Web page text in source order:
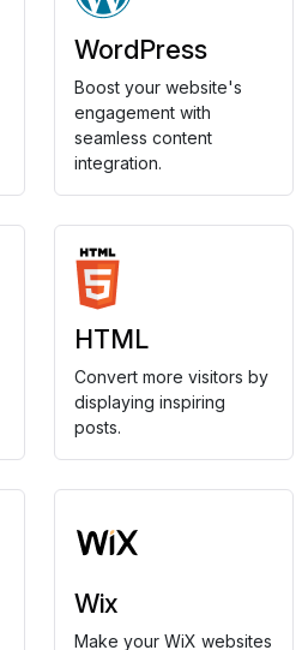
WordPress
Boost your website's
engagement with
seamless content
integration.
HTML
Convert more visitors by
displaying inspiring
posts.
Wix
Make your WiX websites